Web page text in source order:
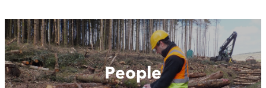
People
People